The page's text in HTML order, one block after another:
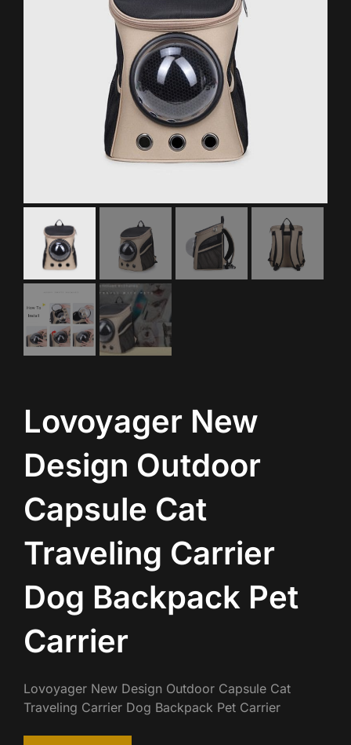
Lovoyager New
Design Outdoor
Capsule Cat
Traveling Carrier
Dog Backpack Pet
Carrier
Lovoyager New Design Outdoor Capsule Cat
Traveling Carrier Dog Backpack Pet Carrier